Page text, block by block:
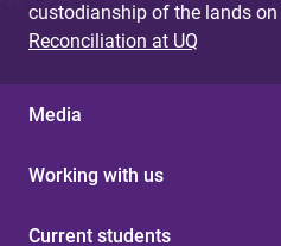
custodianship of the lands
Reconciliation at UQ
Media
Working with us
Current students